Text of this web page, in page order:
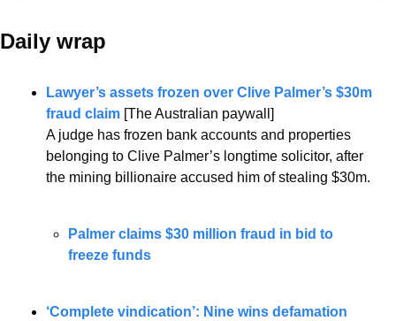
Daily wrap
Lawyer’s assets frozen over Clive Palmer’s $30m
fraud claim [The Australian paywall]
A judge has frozen bank accounts and properties
belonging to Clive Palmer’s longtime solicitor, after
the mining billionaire accused him of stealing $30m.
Palmer claims $30 million fraud in bid to
freeze funds
‘Complete vindication’: Nine wins defamation